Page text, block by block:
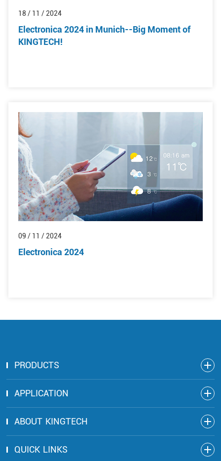
18 / 11 / 2024
Electronica 2024 in Munich--Big Moment of
KINGTECH!
09 / 11 / 2024
Electronica 2024
PRODUCTS
APPLICATION
ABOUT KINGTECH
QUICK LINKS